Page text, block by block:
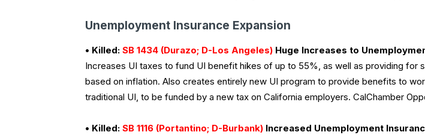
Unemployment Insurance Expansion
• Killed: SB 1434 (Durazo; D-Los Angeles) Huge Increases to
Increases UI taxes to fund UI benefit hikes of up to 55%, as well as providing for
based on inflation. Also creates entirely new UI program to provide benefits to
traditional UI, to be funded by a new tax on California employers. CalChamber
• Killed: SB 1116 (Portantino; D-Burbank) Increased Unemployment